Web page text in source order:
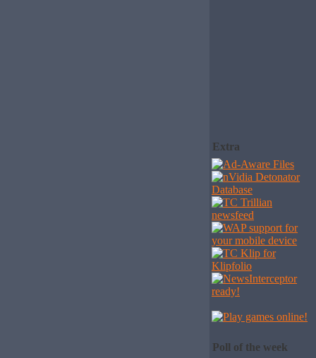
Extra
Poll of the week